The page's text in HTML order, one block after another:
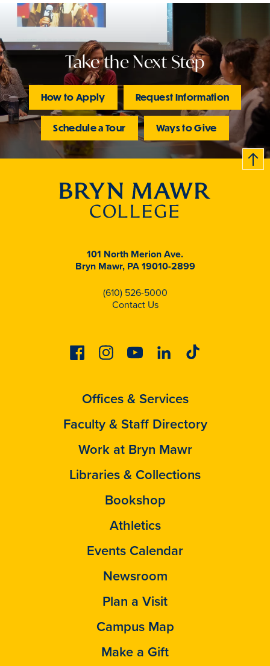
Take the Next Step
How to Apply Request Information
Schedule a Tour Ways to Give
B
c
k
t
t
o
101 North Merion Ave.
Bryn Mawr, PA 19010-2899
(610) 526-5000
Contact Us
FacebookInstagramYoutubeLinkedinTiktok
Offices & Services
Faculty & Staff Directory
Work at Bryn Mawr
Libraries & Collections
Bookshop
Athletics
Events Calendar
Newsroom
Plan a Visit
Campus Map
Make a Gift